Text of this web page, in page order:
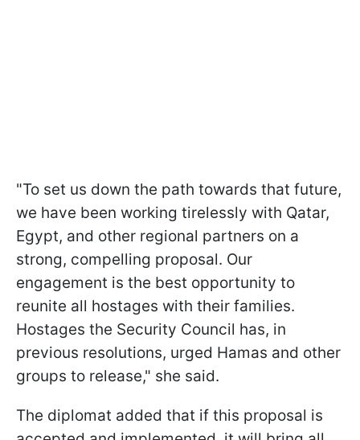
"To set us down the path towards that future,
we have been working tirelessly with Qatar,
Egypt, and other regional partners on a
strong, compelling proposal. Our
engagement is the best opportunity to
reunite all hostages with their families.
Hostages the Security Council has, in
previous resolutions, urged Hamas and other
groups to release," she said.
The diplomat added that if this proposal is